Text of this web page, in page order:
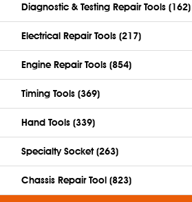
Diagnostic & Testing Repair Tools (162)
Electrical Repair Tools (217)
Engine Repair Tools (854)
Timing Tools (369)
Hand Tools (339)
Specialty Socket (263)
Chassis Repair Tool (823)